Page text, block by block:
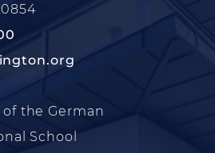
of the German
School